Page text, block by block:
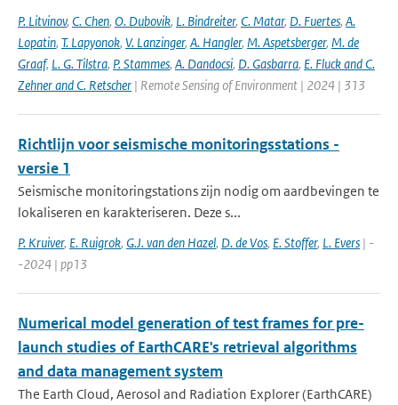
P. Litvinov, C. Chen, O. Dubovik, L. Bindreiter, C. Matar, D. Fuertes, A.
Lopatin, T. Lapyonok, V. Lanzinger, A. Hangler, M. Aspetsberger, M. de
Graaf, L. G. Tilstra, P. Stammes, A. Dandocsi, D. Gasbarra, E. Fluck and C.
Zehner and C. Retscher | Remote Sensing of Environment | 2024 | 313
Richtlijn voor seismische monitoringsstations -
versie 1
Seismische monitoringstations zijn nodig om aardbevingen te
lokaliseren en karakteriseren. Deze s...
P. Kruiver, E. Ruigrok, G.J. van den Hazel, D. de Vos, E. Stoffer, L. Evers | -
-2024 | pp13
Numerical model generation of test frames for pre-
launch studies of EarthCARE's retrieval algorithms
and data management system
The Earth Cloud, Aerosol and Radiation Explorer (EarthCARE)